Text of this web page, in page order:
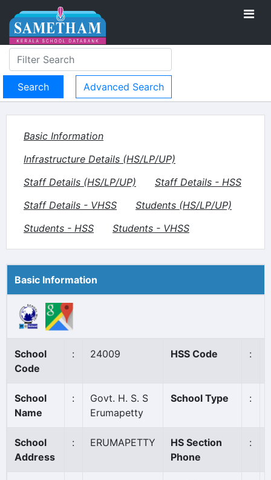
Advanced Search
Basic Information
Infrastructure Details (HS/LP/UP)
Staff Details (HS/LP/UP)
Staff Details - HSS
Staff Details - VHSS
Students (HS/LP/UP)
Students - HSS
Students - VHSS
Basic Information
School
Code
: 24009 HSS Code :
School
Name
:
Govt. H. S. S
Erumapetty
School Type :
School
Address
: ERUMAPETTY
HS Section
Phone
: